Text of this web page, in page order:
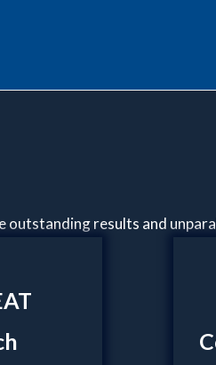
outstanding results and